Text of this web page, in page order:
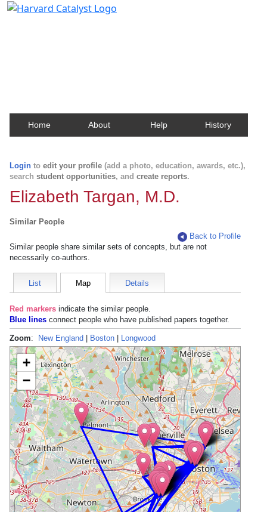
Home About Help History
Login to edit your profile (add a photo, education, awards, etc.),
search student opportunities, and create reports.
Elizabeth Targan, M.D.
Similar People
Back to Profile
Similar people share similar sets of concepts, but are not
necessarily co-authors.
List Map Details
Red markers indicate the similar people.
Blue lines connect people who have published papers together.
Zoom: New England Boston Longwood
+
−